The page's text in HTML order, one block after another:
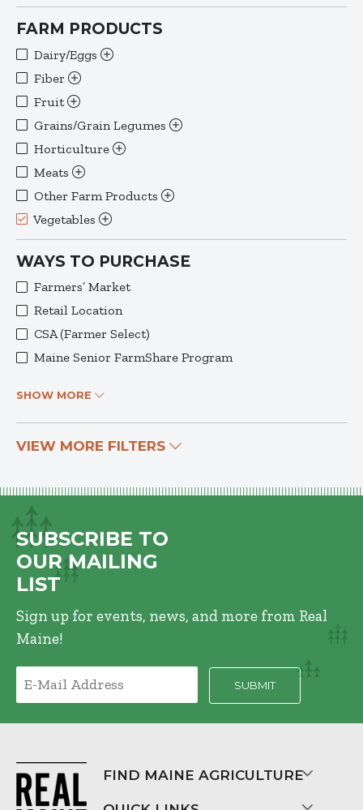
FARM PRODUCTS
Dairy/Eggs
Fiber
Fruit
Grains/Grain Legumes
Horticulture
Meats
Other Farm Products
Vegetables
WAYS TO PURCHASE
Farmers’ Market
Retail Location
CSA (Farmer Select)
Maine Senior FarmShare Program
SHOW MORE
VIEW MORE FILTERS
SUBSCRIBE TO
OUR MAILING
LIST
Sign up for events, news, and more from Real
Maine!
FIND MAINE AGRICULTURE